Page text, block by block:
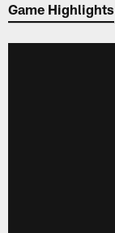
Game Highlights